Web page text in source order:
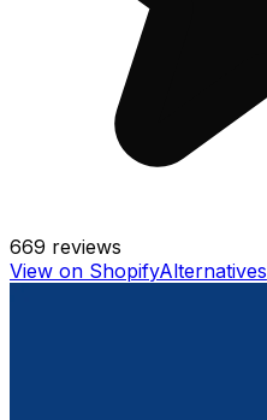
669 reviews
View on ShopifyAlternatives